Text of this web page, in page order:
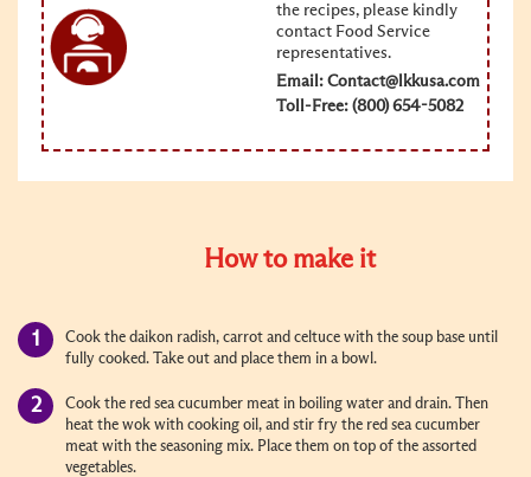
the recipes, please kindly
contact Food Service
representatives.
Email: Contact@lkkusa.com
Toll-Free: (800) 654-5082
How to make it
Cook the daikon radish, carrot and celtuce with the soup base until
fully cooked. Take out and place them in a bowl.
Cook the red sea cucumber meat in boiling water and drain. Then
heat the wok with cooking oil, and stir fry the red sea cucumber
meat with the seasoning mix. Place them on top of the assorted
vegetables.